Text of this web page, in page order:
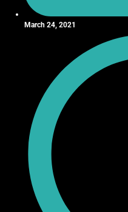
March 24, 2021